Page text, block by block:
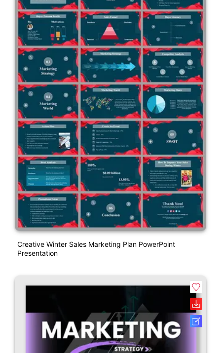
Creative Winter Sales Marketing Plan PowerPoint
Presentation